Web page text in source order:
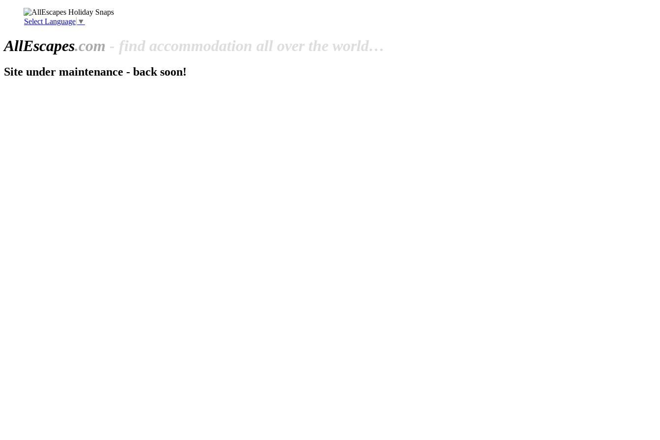
Select Language ▼
AllEscapes.com - find accommodation all over the world…
Site under maintenance - back soon!